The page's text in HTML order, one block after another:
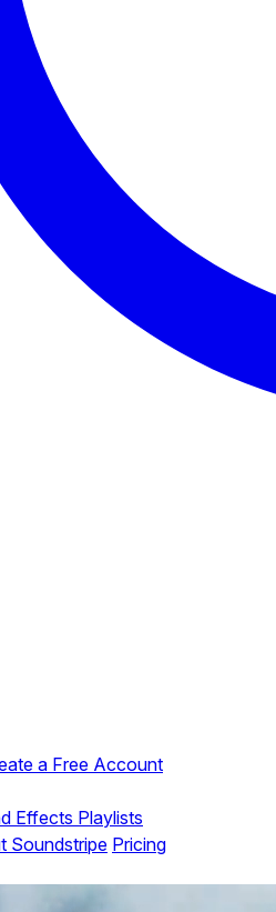
a Free Account
Effects Playlists
Soundstripe Pricing